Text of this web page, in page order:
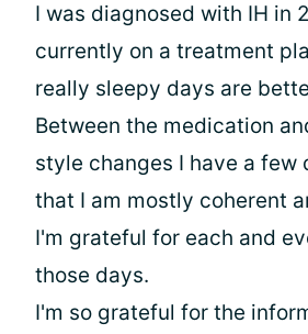
I was diagnosed with IH in
currently on a treatment
really sleepy days are
Between the medication
style changes I have a few
that I am mostly coherent
I'm grateful for each and
those days.
I'm so grateful for the